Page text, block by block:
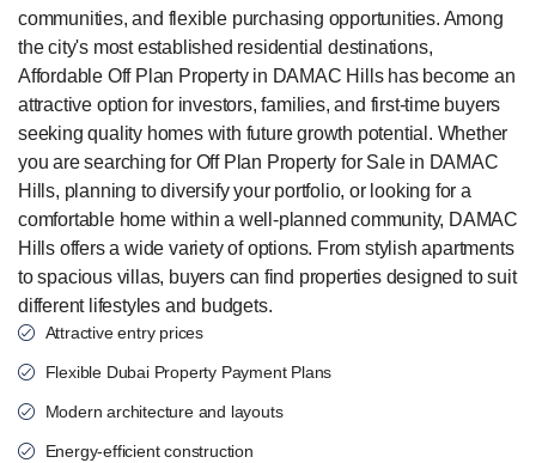
communities, and flexible purchasing opportunities. Among
the city's most established residential destinations,
Affordable Off Plan Property in DAMAC Hills has become an
attractive option for investors, families, and first-time buyers
seeking quality homes with future growth potential. Whether
you are searching for Off Plan Property for Sale in DAMAC
Hills, planning to diversify your portfolio, or looking for a
comfortable home within a well-planned community, DAMAC
Hills offers a wide variety of options. From stylish apartments
to spacious villas, buyers can find properties designed to suit
different lifestyles and budgets.
Attractive entry prices
Flexible Dubai Property Payment Plans
Modern architecture and layouts
Energy-efficient construction